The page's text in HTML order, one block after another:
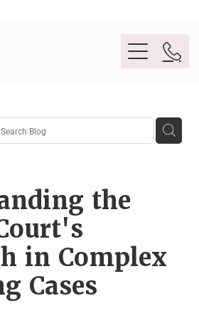
Property Law
Planning
the
in Complex
Cases